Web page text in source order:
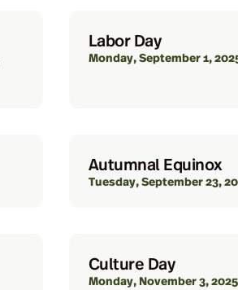
Labor Day
Monday, September 1,
Autumnal Equinox
Tuesday, September 23,
Culture Day
Monday, November 3, 2025